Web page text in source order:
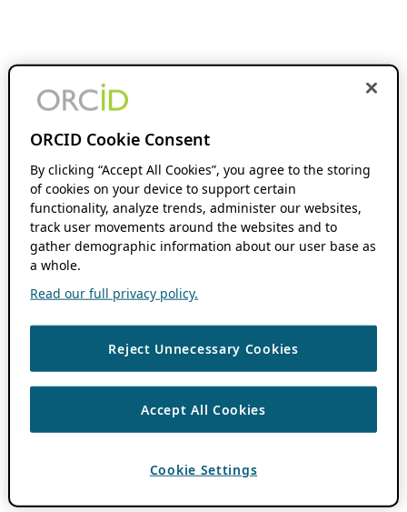
ORCID Cookie Consent
By clicking “Accept All Cookies”, you agree to the storing
of cookies on your device to support certain
functionality, analyze trends, administer our websites,
track user movements around the websites and to
gather demographic information about our user base as
a whole.
Read our full privacy policy.
Reject Unnecessary Cookies
Accept All Cookies
Cookie Settings